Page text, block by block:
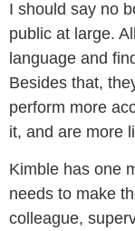
I should say no
public at large.
language and
Besides that,
perform more
it, and are more
Kimble has one
needs to make
colleague,